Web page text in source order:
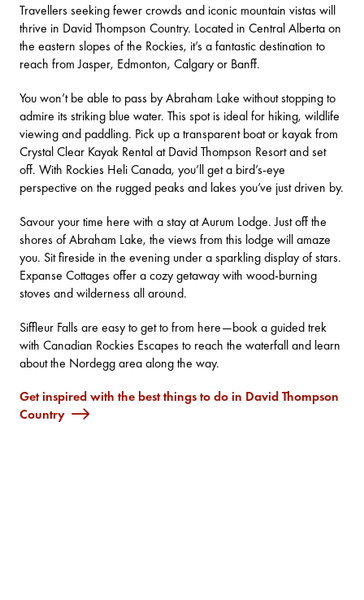
Travellers seeking fewer crowds and iconic mountain vistas will
thrive in David Thompson Country. Located in Central Alberta on
the eastern slopes of the Rockies, it’s a fantastic destination to
reach from Jasper, Edmonton, Calgary or Banff.
You won’t be able to pass byAbraham Lake without stopping to
admire its striking blue water. This spot is ideal for hiking, wildlife
viewing and paddling. Pick up a transparent boat or kayak from
Crystal Clear Kayak RentalatDavid Thompson Resortand set
off. With Rockies Heli Canada, you’ll get a bird’s-eye
perspective on the rugged peaks and lakes you’ve just driven by.
Savour your time here with a stay atAurum Lodge. Just off the
shores of Abraham Lake, the views from this lodge will amaze
you. Sit fireside in the evening under a sparkling display of stars.
Expanse Cottages offer a cozy getaway with wood-burning
stoves and wilderness all around.
Siffleur Falls are easy to get to from here—book a guided trek
with Canadian Rockies Escapes to reach the waterfall and learn
about the Nordegg area along the way.
Get inspired with the best things to do in David Thompson
Country